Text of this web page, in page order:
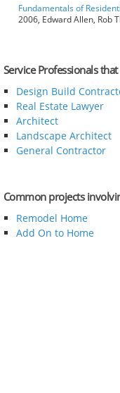
Fundamentals of
2006, Edward Allen, Rob
Service Professionals
Design Build
Real Estate Lawyer
Architect
Landscape Architect
General Contractor
Common projects
Remodel Home
Add On to Home